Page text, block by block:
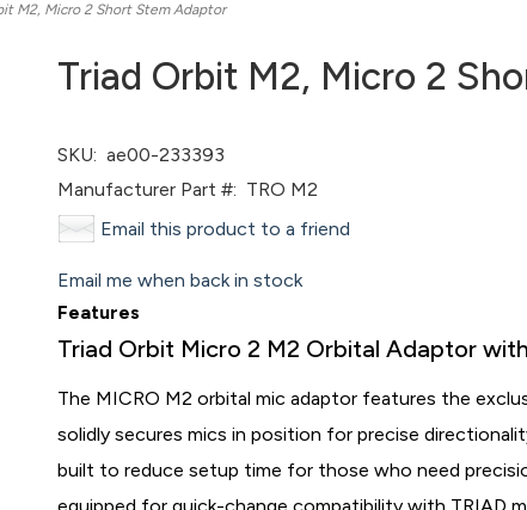
M2, Micro 2 Short Stem Adaptor
Triad Orbit M2, Micro 2
SKU: ae00-233393
Manufacturer Part #: TRO M2
Email this product to a friend
Email me when back in stock
Features
Triad Orbit Micro 2 M2 Orbital Adaptor
The MICRO M2 orbital mic adaptor features the
solidly secures mics in position for precise
built to reduce setup time for those who need